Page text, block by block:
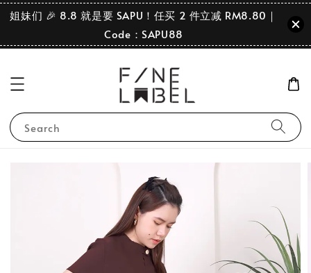
姐妹们 🎉 8.8 就是要 SAPU！任买 2 件立减 RM8.80｜
Code：SAPU88
Search